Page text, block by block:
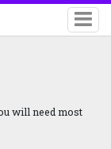
will need most